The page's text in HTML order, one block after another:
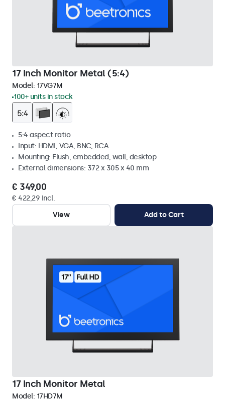
17 Inch Monitor Metal (5:4)
Model: 17VG7M
100+ units in stock
5:4 aspect ratio
Input: HDMI, VGA, BNC, RCA
Mounting: Flush, embedded, wall, desktop
External dimensions: 372 x 305 x 40 mm
€ 349,00
€ 422,29 Incl.
View
Add to Cart
17 Inch Monitor Metal
Model: 17HD7M